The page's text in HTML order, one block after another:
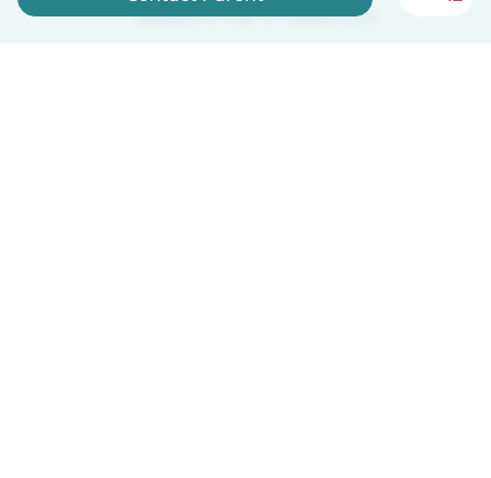
Babysits is free for babysitters!